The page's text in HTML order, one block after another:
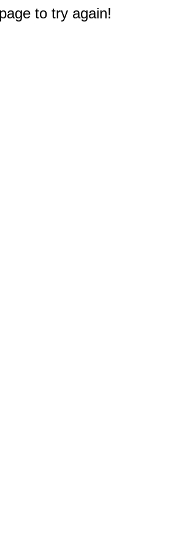
to try again!